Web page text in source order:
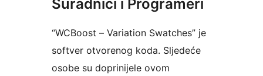
Suradnici i Programeri
“WCBoost – Variation Swatches” je
softver otvorenog koda. Sljedeće
osobe su doprinijele ovom